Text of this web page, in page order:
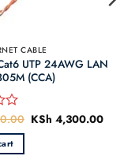
CABLE
UTP 24AWG LAN
(CCA)
Original
KSh 4,300.00